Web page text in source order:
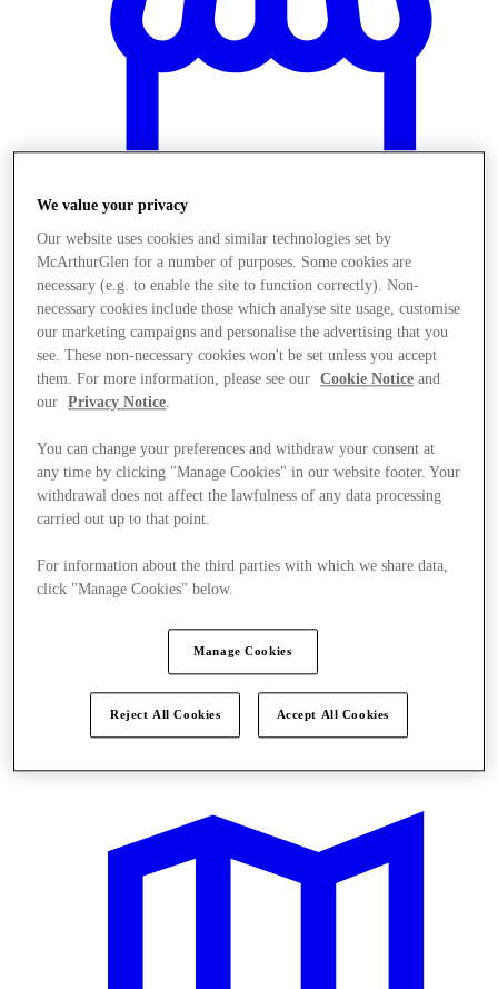
Üzletek
We value your privacy
Our website uses cookies and similar technologies set by
McArthurGlen for a number of purposes. Some cookies are
necessary (e.g. to enable the site to function correctly). Non-
necessary cookies include those which analyse site usage, customise
our marketing campaigns and personalise the advertising that you
see. These non-necessary cookies won't be set unless you accept
them. For more information, please see our
Cookie Notice and
our
Privacy Notice.
You can change your preferences and withdraw your consent at
any time by clicking "Manage Cookies" in our website footer. Your
withdrawal does not affect the lawfulness of any data processing
carried out up to that point.
For information about the third parties with which we share data,
click "Manage Cookies" below.
Manage Cookies
Reject All Cookies Accept All Cookies